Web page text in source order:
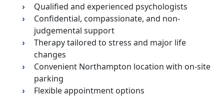
Qualified and experienced psychologists
Confidential, compassionate, and non-
judgemental support
Therapy tailored to stress and major life
changes
Convenient Northampton location with on-site
parking
Flexible appointment options